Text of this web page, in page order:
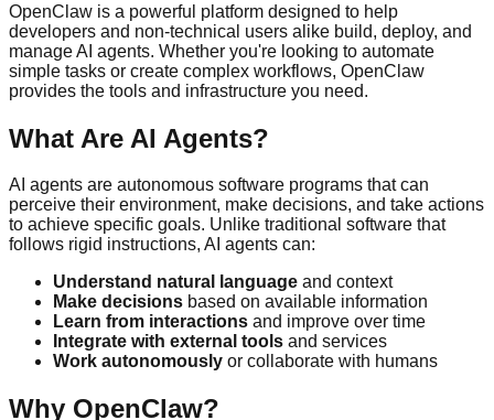
OpenClaw is a powerful platform designed to help
developers and non-technical users alike build, deploy, and
manage AI agents. Whether you're looking to automate
simple tasks or create complex workflows, OpenClaw
provides the tools and infrastructure you need.
What Are AI Agents?
AI agents are autonomous software programs that can
perceive their environment, make decisions, and take actions
to achieve specific goals. Unlike traditional software that
follows rigid instructions, AI agents can:
Understand natural language and context
Make decisions based on available information
Learn from interactions and improve over time
Integrate with external tools and services
Work autonomously or collaborate with humans
Why OpenClaw?